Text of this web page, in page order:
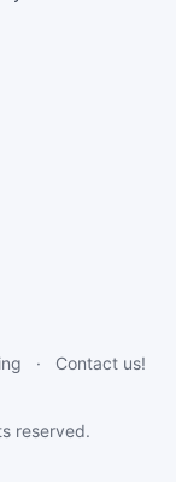
Contact us!
reserved.